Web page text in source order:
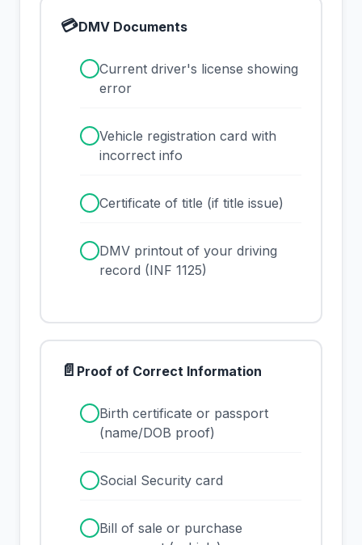
💳DMV Documents
Current driver's license showing
error
Vehicle registration card with
incorrect info
Certificate of title (if title issue)
DMV printout of your driving
record (INF 1125)
📄 Proof of Correct Information
Birth certificate or passport
(name/DOB proof)
Social Security card
Bill of sale or purchase